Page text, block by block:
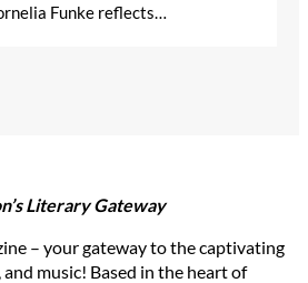
Funke reflects…
Literary Gateway
– your gateway to the captivating
music! Based in the heart of